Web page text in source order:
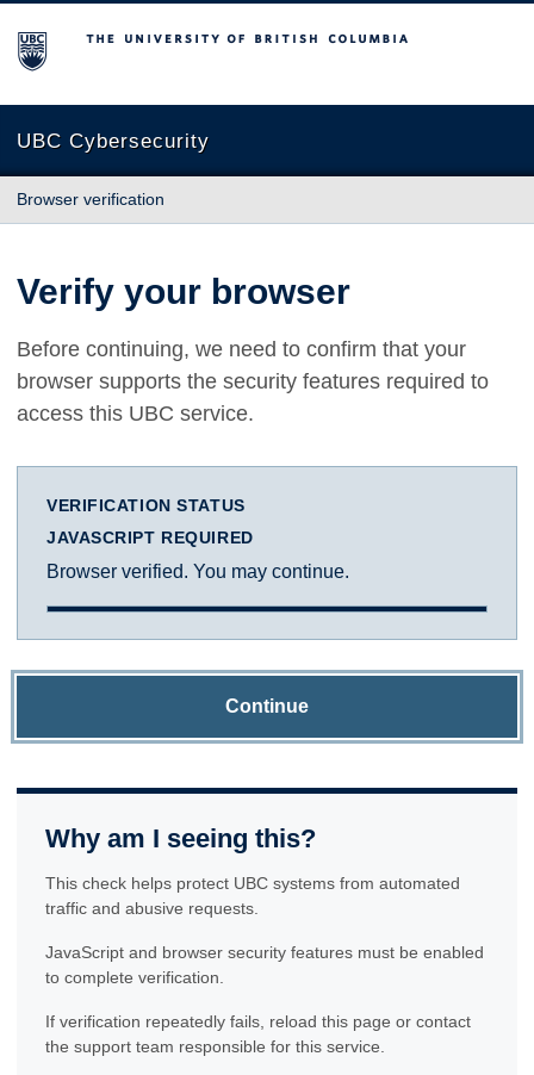
The University of British Columbia
UBC Cybersecurity
Browser verification
Verify your browser
Before continuing, we need to confirm that your
browser supports the security features required to
access this UBC service.
VERIFICATION STATUS
JAVASCRIPT REQUIRED
Browser verified. You may continue.
Continue
Why am I seeing this?
This check helps protect UBC systems from automated
traffic and abusive requests.
JavaScript and browser security features must be enabled
to complete verification.
If verification repeatedly fails, reload this page or contact
the support team responsible for this service.